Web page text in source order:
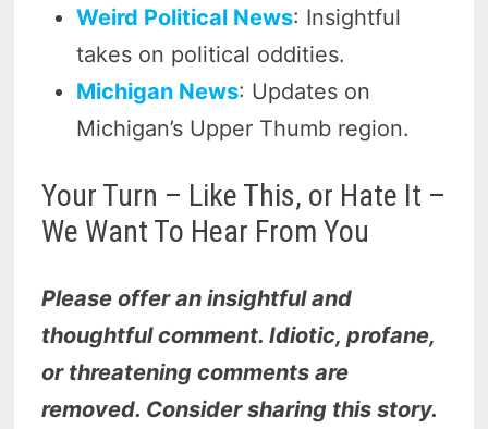
Weird Political News: Insightful
takes on political oddities.
Michigan News: Updates on
Michigan’s Upper Thumb region.
Your Turn – Like This, or Hate It –
We Want To Hear From You
Please offer an insightful and
thoughtful comment. Idiotic, profane,
or threatening comments are
removed. Consider sharing this story.